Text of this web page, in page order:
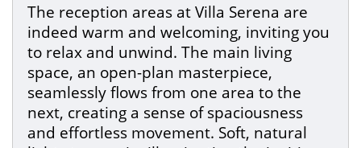
The reception areas at Villa Serena are
indeed warm and welcoming, inviting you
to relax and unwind. The main living
space, an open-plan masterpiece,
seamlessly flows from one area to the
next, creating a sense of spaciousness
and effortless movement. Soft, natural